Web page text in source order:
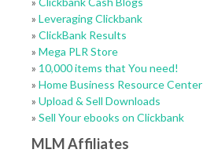
» Leveraging Clickbank
» ClickBank Results
» Mega PLR Store
» 10,000 items that You need!
» Home Business Resource Center
» Upload & Sell Downloads
» Sell Your ebooks on Clickbank
MLM Affiliates